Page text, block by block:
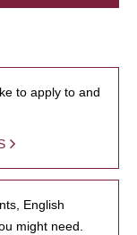
to apply to and
English
might need.